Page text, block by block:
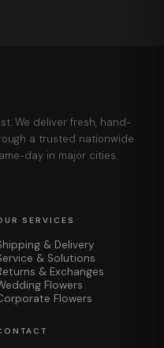
We deliver fresh, hand-
a trusted nationwide
day in major cities.
SERVICES
& Delivery
& Solutions
& Exchanges
Flowers
Flowers